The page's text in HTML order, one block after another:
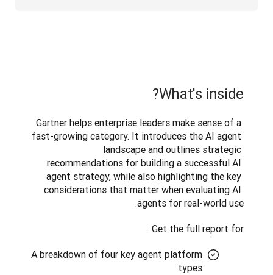
What's inside?
Gartner helps enterprise leaders make sense of a
fast-growing category. It introduces the AI agent
landscape and outlines strategic
recommendations for building a successful AI
agent strategy, while also highlighting the key
considerations that matter when evaluating AI
agents for real-world use.
Get the full report for:
A breakdown of four key agent platform
types